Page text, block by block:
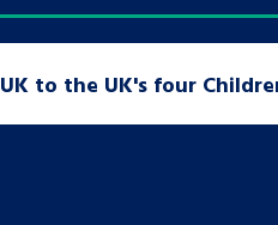
to the UK's four